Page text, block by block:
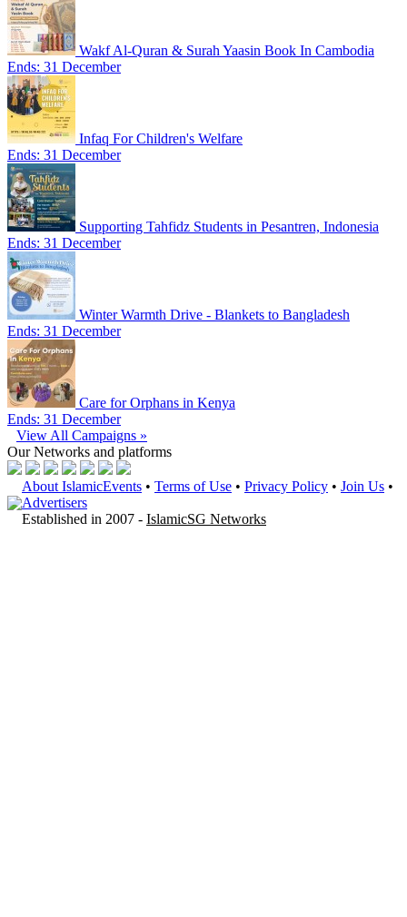
Wakf Al-Quran & Surah Yaasin Book In Cambodia
Ends: 31 December
Infaq For Children's Welfare
Ends: 31 December
Supporting Tahfidz Students in Pesantren, Indonesia
Ends: 31 December
Winter Warmth Drive - Blankets to Bangladesh
Ends: 31 December
Care for Orphans in Kenya
Ends: 31 December
View All Campaigns »
Our Networks and platforms
About IslamicEvents • Terms of Use • Privacy Policy • Join Us •
Advertisers
Established in 2007 - IslamicSG Networks